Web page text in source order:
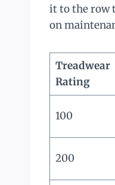
it to the row
on
Treadwear
Rating
100
200